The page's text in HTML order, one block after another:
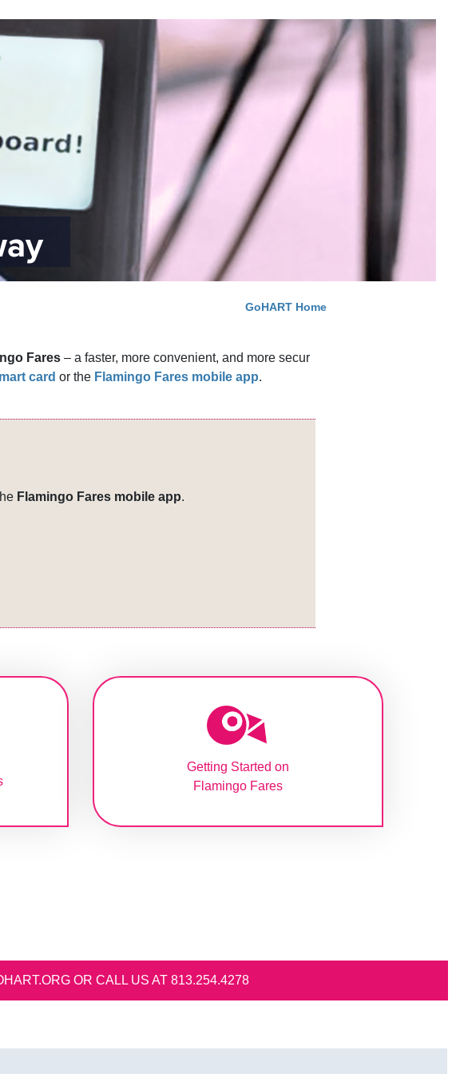
GoHART Home
Fares– a faster, more convenient, and more secur​
card​ or the Flamingo Fares mobile app.​​
Flamingo Fares mobile app.
Getting Started on
Flamingo Fares
OR CALL US AT 813.254.4278​​​​​​​​​​​​​​​​​​​​​​​​​​​​​​​​​​​​​​​​​​​​​​​​​​​​​​​​​​​​​​​​​​​​​​​​​​​​​​​​​​​​​​​​​​​​​​​​​​​​​​​​​